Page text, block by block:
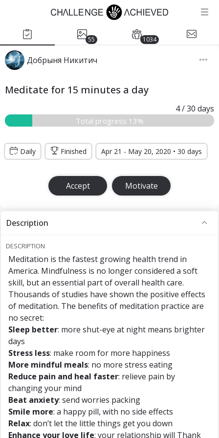
55 1034
Добрыня Никитич
Meditate for 15 minutes a day
4/ 30 days
Total progress 13%
Daily Finished Apr 21 - May 20, 2020 • 30 days
Accept Motivate
Description
DESCRIPTION
Meditation is the fastest growing health trend in
America. Mindfulness is no longer considered a soft
skill, but an essential part of overall health care.
Thousands of studies have shown the positive effects
of meditation. The benefits of meditation practice are
no secret:
Sleep better: more shut-eye at night means brighter
days
Stress less: make room for more happiness
More mindful meals: no more stress eating
Reduce pain and heal faster: relieve pain by
changing your mind
Beat anxiety: send worries packing
Smile more: a happy pill, with no side effects
Relax: don’t let the little things get you down
Enhance your love life: your relationship will Thank